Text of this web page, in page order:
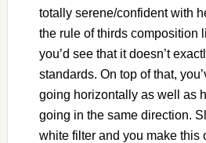
totally serene/confident with
the rule of thirds composition
you’d see that it doesn’t
standards. On top of that,
going horizontally as well as
going in the same direction.
white filter and you make this